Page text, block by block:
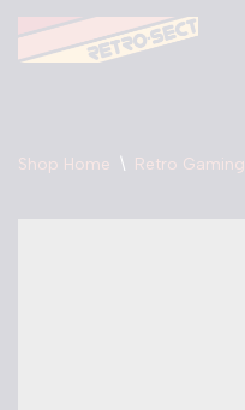
Skip
Shop Home \ Retro Gaming